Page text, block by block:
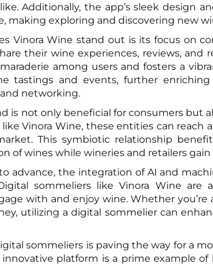
Additionally, the app’s sleek design
making exploring and discovering new
Vinora Wine stand out is its focus on
their wine experiences, reviews,
among users and fosters a
tastings and events, further
networking.
is not only beneficial for consumers but
Vinora Wine, these entities can reach
This symbiotic relationship
of wines while wineries and retailers
advance, the integration of AI and
sommeliers like Vinora Wine
with and enjoy wine. Whether you’re
utilizing a digital sommelier can
sommeliers is paving the way for a
innovative platform is a prime example